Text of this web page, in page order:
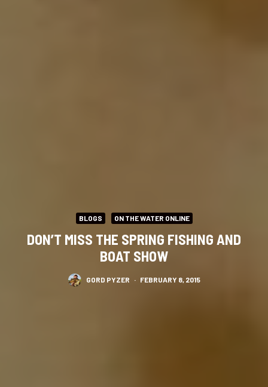
BLOGS ON THE WATER ONLINE
DON’T MISS THE SPRING FISHING AND
BOAT SHOW
GORD PYZER · FEBRUARY 8, 2015